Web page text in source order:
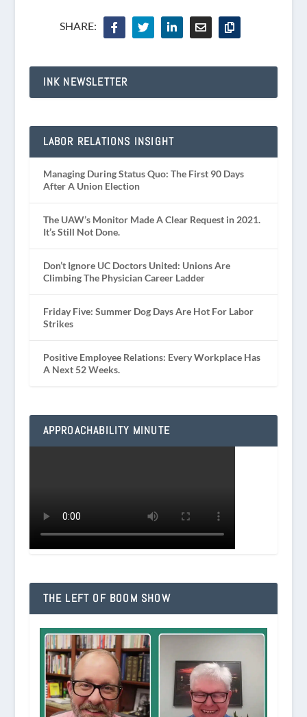
SHARE:
INK NEWSLETTER
LABOR RELATIONS INSIGHT
Managing During Status Quo: The First 90 Days
After A Union Election
The UAW’s Monitor Made A Clear Request in 2021.
It’s Still Not Done.
Don’t Ignore UC Doctors United: Unions Are
Climbing The Physician Career Ladder
Friday Five: Summer Dog Days Are Hot For Labor
Strikes
Positive Employee Relations: Every Workplace Has
A Next 52 Weeks.
APPROACHABILITY MINUTE
THE LEFT OF BOOM SHOW